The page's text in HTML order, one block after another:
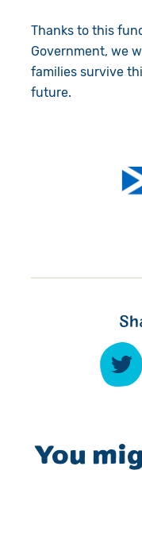
Thanks to this
Government, we
families survive
future.
You